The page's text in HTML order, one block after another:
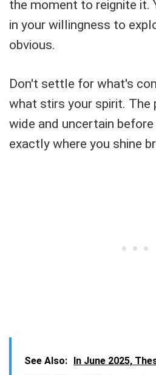
the moment to reignite it.
in your willingness to
obvious.
Don't settle for what's
what stirs your spirit. The
wide and uncertain before
exactly where you shine
See Also:
In June 2025,